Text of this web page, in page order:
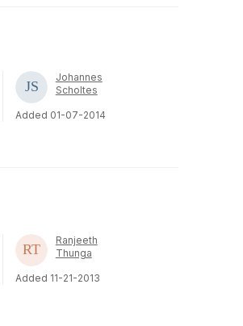
Johannes
Scholtes
Added 01-07-2014
Ranjeeth
Thunga
Added 11-21-2013